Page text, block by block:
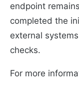
endpoint
completed the
external
checks.
For more